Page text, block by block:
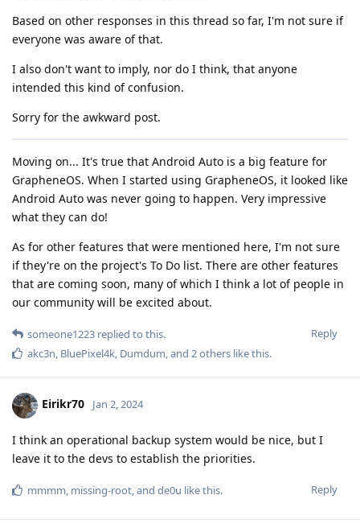
Based on other responses in this thread so far, I'm not sure if
everyone was aware of that.
I also don't want to imply, nor do I think, that anyone
intended this kind of confusion.
Sorry for the awkward post.
Moving on... It's true that Android Auto is a big feature for
GrapheneOS. When I started using GrapheneOS, it looked like
Android Auto was never going to happen. Very impressive
what they can do!
As for other features that were mentioned here, I'm not sure
if they're on the project's To Do list. There are other features
that are coming soon, many of which I think a lot of people in
our community will be excited about.
Reply
someone1223 replied to this.
akc3n BluePixel4k Dumdum , and 2others like this.
Eirikr70 Jan 2, 2024
I think an operational backup system would be nice, but I
leave it to the devs to establish the priorities.
Reply
mmmm missing-root , and de0u like this.